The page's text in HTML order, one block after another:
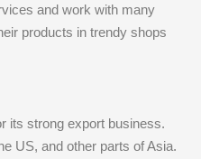
and work with many
products in trendy shops
its strong export business.
US, and other parts of Asia.